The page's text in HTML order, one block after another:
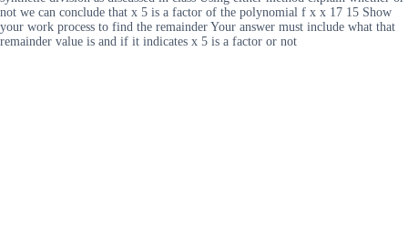
not we can conclude that x 5 is a factor of the polynomial f x x 17 15 Show
your work process to find the remainder Your answer must include what that
remainder value is and if it indicates x 5 is a factor or not